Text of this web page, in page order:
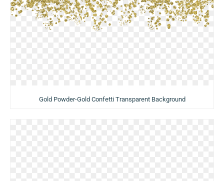
Gold Powder-Gold Confetti Transparent Background